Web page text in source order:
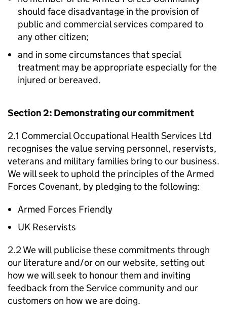
should face disadvantage in the provision of
public and commercial services compared to
any other citizen;
and in some circumstances that special
treatment may be appropriate especially for the
injured or bereaved.
Section 2: Demonstrating our commitment
2.1 Commercial Occupational Health Services Ltd
recognises the value serving personnel, reservists,
veterans and military families bring to our business.
We will seek to uphold the principles of the Armed
Forces Covenant, by pledging to the following:
Armed Forces Friendly
UK Reservists
2.2 We will publicise these commitments through
our literature and/or on our website, setting out
how we will seek to honour them and inviting
feedback from the Service community and our
customers on how we are doing.